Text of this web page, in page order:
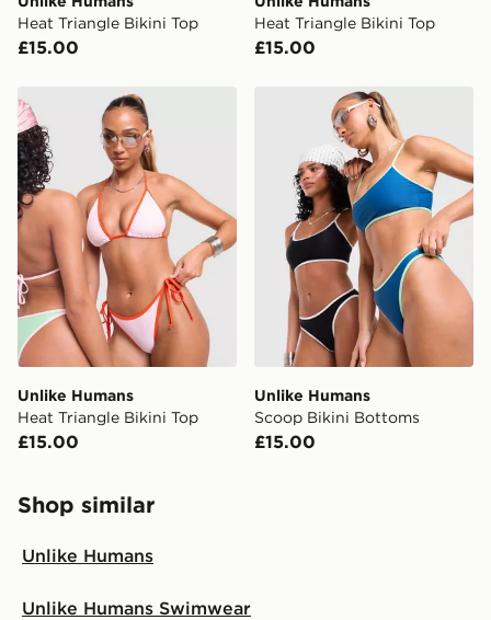
Heat Triangle Bikini Top
£15.00
Heat Triangle Bikini Top
£15.00
Unlike Humans Heat Triangle Bikini Top
Unlike Humans
Heat Triangle Bikini Top
£15.00
Unlike Humans Scoop
Unlike Humans
Scoop Bikini Bottoms
£15.00
Shop similar
Unlike Humans
Unlike Humans Swimwear